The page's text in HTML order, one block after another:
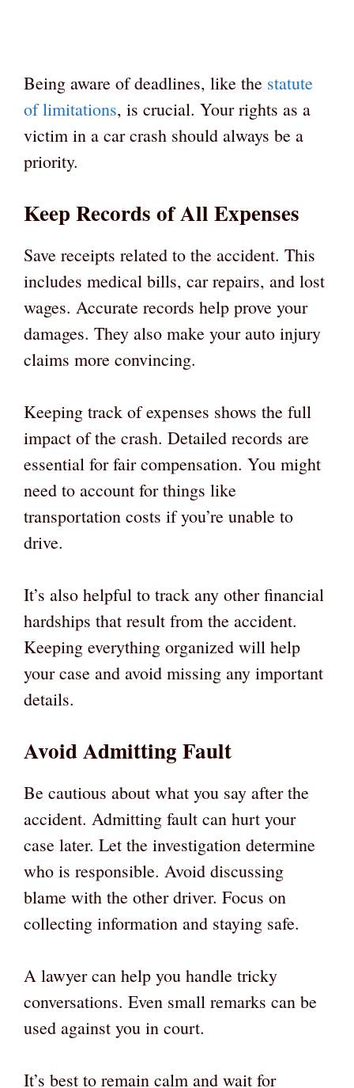
Being aware of deadlines, like the statute
of limitations, is crucial. Your rights as a
victim in a car crash should always be a
priority.
Keep Records of All Expenses
Save receipts related to the accident. This
includes medical bills, car repairs, and lost
wages. Accurate records help prove your
damages. They also make your auto injury
claims more convincing.
Keeping track of expenses shows the full
impact of the crash. Detailed records are
essential for fair compensation. You might
need to account for things like
transportation costs if you’re unable to
drive.
It’s also helpful to track any other financial
hardships that result from the accident.
Keeping everything organized will help
your case and avoid missing any important
details.
Avoid Admitting Fault
Be cautious about what you say after the
accident. Admitting fault can hurt your
case later. Let the investigation determine
who is responsible. Avoid discussing
blame with the other driver. Focus on
collecting information and staying safe.
A lawyer can help you handle tricky
conversations. Even small remarks can be
used against you in court.
It’s best to remain calm and wait for